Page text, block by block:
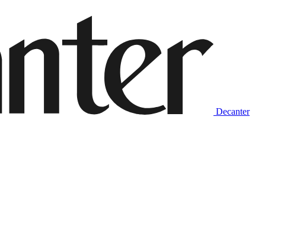
Decanter